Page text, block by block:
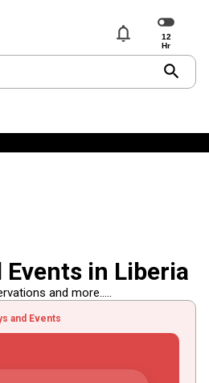
notifications
search
Events in Liberia
and more.....
and Events